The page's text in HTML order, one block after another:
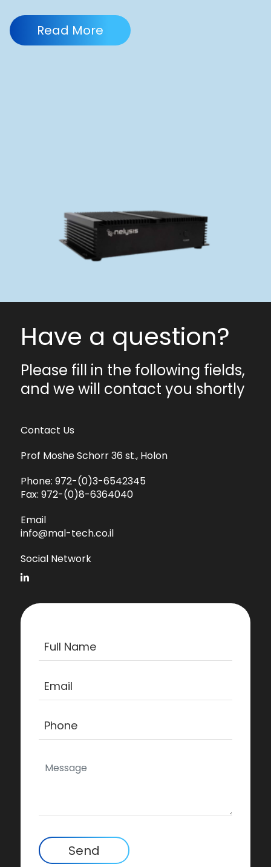
Read More
Send
Have a question?
Please fill in the following fields,
and we will contact you shortly
Contact Us
Prof Moshe Schorr 36 st., Holon
Phone: 972-(0)3-6542345
Fax: 972-(0)8-6364040
Email
info@mal-tech.co.il
Social Network